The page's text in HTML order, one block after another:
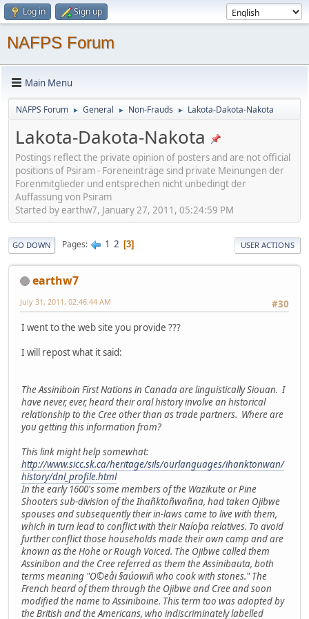
Log in Sign up
NAFPS Forum
Main Menu
NAFPS Forum ► General ► Non-Frauds ► Lakota-Dakota-Nakota
Lakota-Dakota-Nakota
Postings reflect the private opinion of posters and are not official
positions of Psiram - Foreneinträge sind private Meinungen der
Forenmitglieder und entsprechen nicht unbedingt der
Auffassung von Psiram
Started by earthw7, January 27, 2011, 05:24:59 PM
GO DOWN Pages 1 2 3 USER ACTIONS
earthw7
#30
July 31, 2011, 02:46:44 AM
I went to the web site you provide ???
I will repost what it said:
The Assiniboin First Nations in Canada are linguistically Siouan. I
have never, ever, heard their oral history involve an historical
relationship to the Cree other than as trade partners. Where are
you getting this information from?
This link might help somewhat:
http://www.sicc.sk.ca/heritage/sils/ourlanguages/ihanktonwan/
history/dnl_profile.html
In the early 1600's some members of the Wazikute or Pine
Shooters sub-division of the Ihañktoñwañna, had taken Ojibwe
spouses and subsequently their in-laws came to live with them,
which in turn lead to conflict with their Naíoþa relatives. To avoid
further conflict those households made their own camp and are
known as the Hohe or Rough Voiced. The Ojibwe called them
Assinibon and the Cree referred as them the Assinibauta, both
terms meaning "O©eåi §aúowiñ who cook with stones." The
French heard of them through the Ojibwe and Cree and soon
modified the name to Assiniboine. This term too was adopted by
the British and the Americans, who indiscriminately labelled